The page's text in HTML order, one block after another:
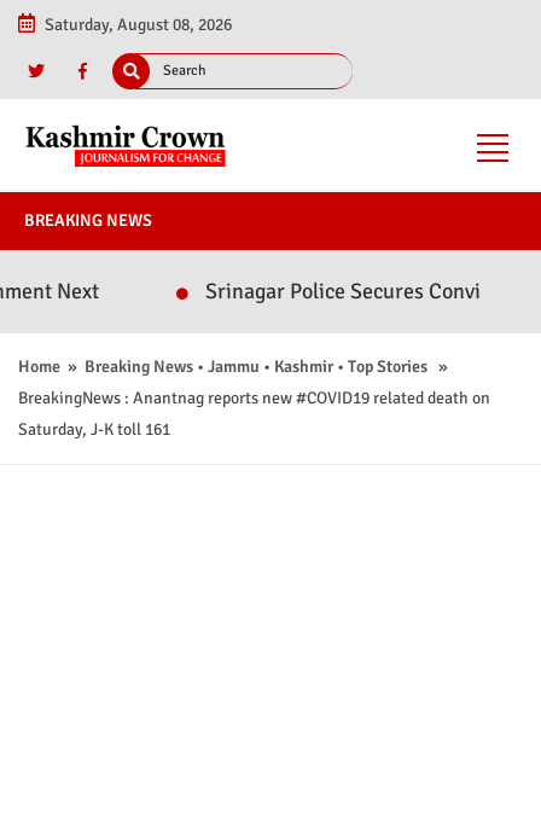
Saturday, August 08, 2026
BREAKING NEWS
Srinagar Police Secures Conviction in
Home » Breaking News • Jammu • Kashmir• Top Stories »
BreakingNews : Anantnag reports new #COVID19 related death on
Saturday, J-K toll 161